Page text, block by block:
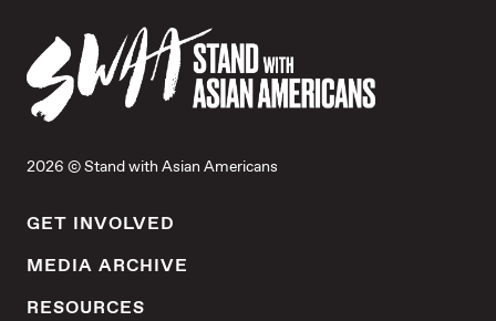
2026 © Stand with Asian Americans
GET INVOLVED
MEDIA ARCHIVE
RESOURCES